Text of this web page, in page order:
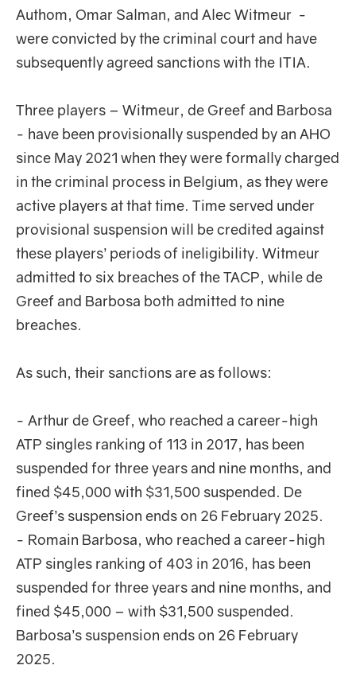
Authom, Omar Salman, and Alec Witmeur -
were convicted by the criminal court and have
subsequently agreed sanctions with the ITIA.
Three players – Witmeur, de Greef and Barbosa
- have been provisionally suspended by an AHO
since May 2021 when they were formally charged
in the criminal process in Belgium, as they were
active players at that time. Time served under
provisional suspension will be credited against
these players’ periods of ineligibility. Witmeur
admitted to six breaches of the TACP, while de
Greef and Barbosa both admitted to nine
breaches.
As such, their sanctions are as follows:
- Arthur de Greef, who reached a career-high
ATP singles ranking of 113 in 2017, has been
suspended for three years and nine months, and
fined $45,000 with $31,500 suspended. De
Greef’s suspension ends on 26 February 2025.
- Romain Barbosa, who reached a career-high
ATP singles ranking of 403 in 2016, has been
suspended for three years and nine months, and
fined $45,000 – with $31,500 suspended.
Barbosa’s suspension ends on 26 February
2025.